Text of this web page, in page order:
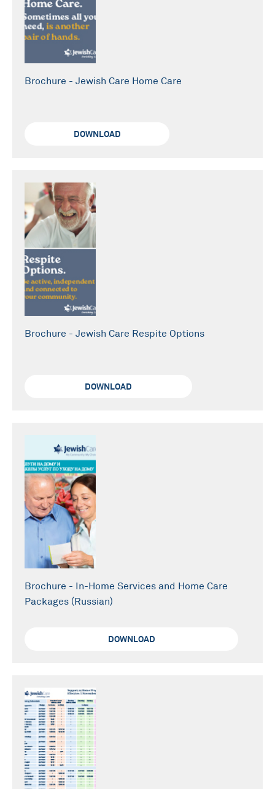
Brochure - Jewish Care Home Care
DOWNLOAD
Brochure - Jewish Care Respite Options
DOWNLOAD
Brochure - In-Home Services and Home Care
Packages (Russian)
DOWNLOAD